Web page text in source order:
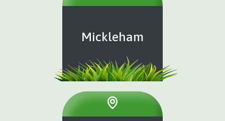
Mickleham